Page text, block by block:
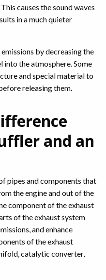
causes the sound waves
in a much quieter
by decreasing the
the atmosphere. Some
and special material to
releasing them.
and an
pipes and components that
the engine and out of the
component of the exhaust
of the exhaust system
and enhance
of the exhaust
catalytic converter,